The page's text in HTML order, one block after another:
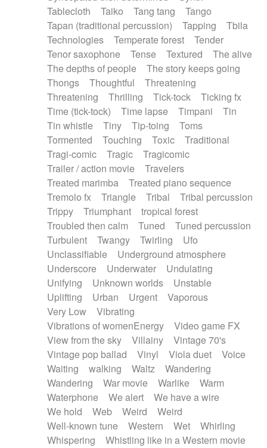
Tablecloth
Taiko Tang tang
Tango
Tapan (traditional percussion)
Tapping
Tbila
Technologies
Temperate forest
Tender
Tenor saxophone
Tense Textured
The alive
The depths of people
The story keeps going
Thongs
Thoughtful
Threatening
Threatening
Thrilling Tick-tock
Ticking fx
Time (tick-tock)
Time lapse Timpani
Tin
Tin whistle
Tiny Tip-toing
Toms
Tormented
Touching Toxic
Traditional
Tragi-comic
Tragic
Tragicomic
Trailer / action movie
Travelers
Treated marimba
Treated piano sequence
Tremolo fx
Triangle Tribal
Tribal percussion
Trippy
Triumphant
tropical forest
Troubled then calm
Tuned
Tuned percussion
Turbulent
Twangy Twirling
Ufo
Unclassifiable
Underground atmosphere
Underscore
Underwater
Undulating
Unifying
Unknown worlds
Unstable
Uplifting
Urban Urgent
Vaporous
Very Low
Vibrating
Vibrations of womenEnergy
Video game FX
View from the sky
Villainy
Vintage 70's
Vintage pop ballad
Vinyl Viola duet
Voice
Waiting
walking Waltz
Wandering
Wandering
War movie Warlike
Warm
Waterphone
We alert
We have a wire
We hold
Web Weird
Weird
Well-known tune
Western Wet
Whirling
Whispering
Whistling like in a Western movie